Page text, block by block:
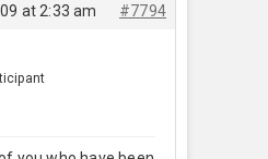
at 2:33 am #7794